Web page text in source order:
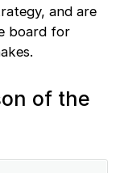
and are
board for
of the